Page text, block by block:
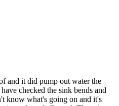
and it did pump out water the
checked the sink bends and
know what's going on and it's